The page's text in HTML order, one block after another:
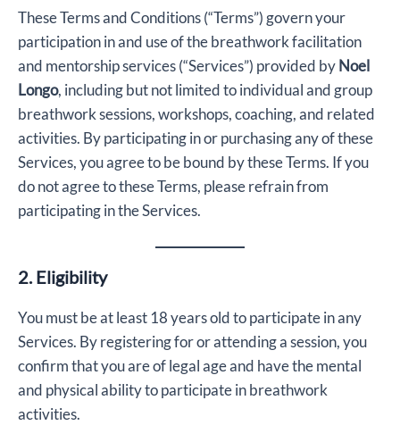
These Terms and Conditions (“Terms”) govern your
participation in and use of the breathwork facilitation
and mentorship services (“Services”) provided byNoel
Longo, including but not limited to individual and group
breathwork sessions, workshops, coaching, and related
activities. By participating in or purchasing any of these
Services, you agree to be bound by these Terms. If you
do not agree to these Terms, please refrain from
participating in the Services.
2. Eligibility
You must be at least 18 years old to participate in any
Services. By registering for or attending a session, you
confirm that you are of legal age and have the mental
and physical ability to participate in breathwork
activities.